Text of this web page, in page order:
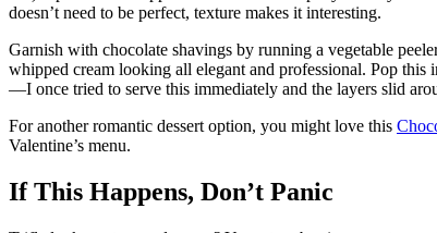
doesn’t need to be perfect, texture makes it interesting.
Garnish with chocolate shavings by running a vegetable
whipped cream looking all elegant and professional. Pop this
—I once tried to serve this immediately and the layers slid
For another romantic dessert option, you might love this
Valentine’s menu.
If This Happens, Don’t Panic